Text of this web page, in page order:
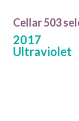
Cellar 503
2017
Ultraviolet